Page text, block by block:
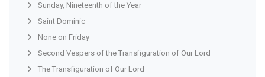
Sunday, Nineteenth of the Year
Saint Dominic
None on Friday
Second Vespers of the Transfiguration of Our Lord
The Transfiguration of Our Lord